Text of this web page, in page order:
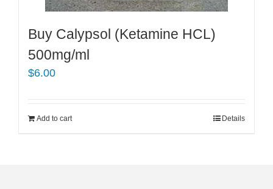
Buy Calypsol (Ketamine HCL)
500mg/ml
$6.00
Add to cart Details